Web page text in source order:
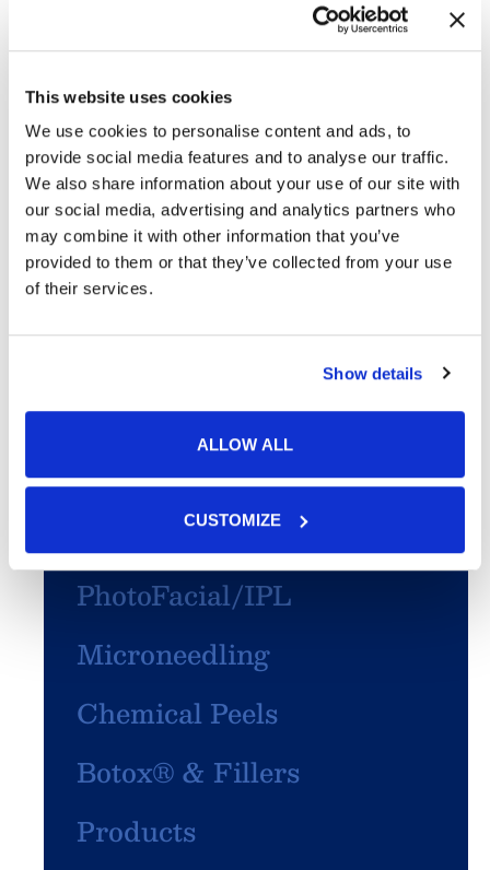
This website uses cookies
We use cookies to personalise content and ads, to
provide social media features and to analyse our traffic.
We also share information about your use of our site with
our social media, advertising and analytics partners who
may combine it with other information that you’ve
provided to them or that they’ve collected from your use
of their services.
Show details
ALLOW ALL
CUSTOMIZE
Skin Cancer
Acne
SculpSure®
PhotoFacial/IPL
Microneedling
Chemical Peels
Botox® & Fillers
Products